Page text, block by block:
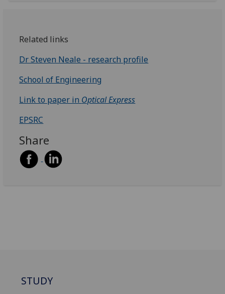
Related links
Dr Steven Neale - research profile
School of Engineering
Link to paper in Optical Express
EPSRC
Share
STUDY